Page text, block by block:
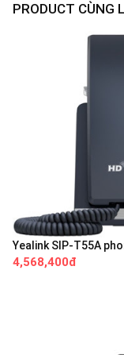
PRODUCT CÙNG
Yealink SIP-T55A
4,568,400đ